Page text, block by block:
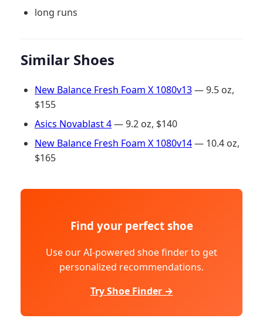
long runs
Similar Shoes
New Balance Fresh Foam X 1080v13— 9.5 oz,
$155
Asics Novablast 4— 9.2 oz, $140
New Balance Fresh Foam X 1080v14— 10.4 oz,
$165
Find your perfect shoe
Use our AI-powered shoe finder to get
personalized recommendations.
Try Shoe Finder →